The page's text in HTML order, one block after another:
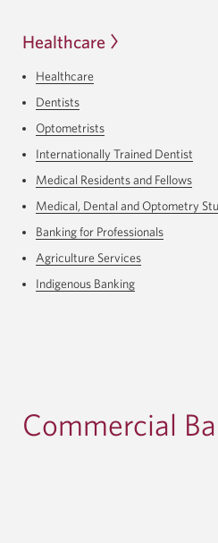
Healthcare
Healthcare
Dentists
Optometrists
Internationally Trained Dentist
Medical Residents and Fellows
Medical, Dental and Optometry
Banking for Professionals
Agriculture Services
Indigenous Banking
Commercial